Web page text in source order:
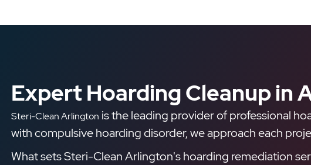
Expert Hoarding Cleanup in
Steri-Clean Arlington is the leading provider of professional
with compulsive hoarding disorder, we approach each
What sets Steri-Clean Arlington's hoarding remediation